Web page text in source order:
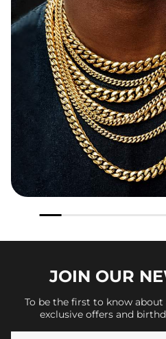
JOIN OUR
To be the first to know about
exclusive offers and